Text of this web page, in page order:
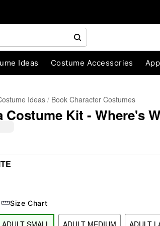
Ideas Costume Accessories
Ideas Book Character Costumes
Costume Kit - Where's
Size Chart
ADULT SMALL ADULT MEDIUM ADULT